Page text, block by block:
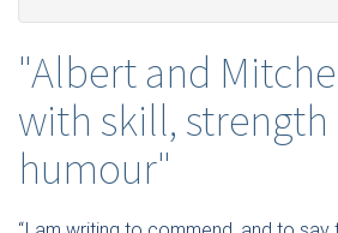
"Albert and
with skill,
humour"